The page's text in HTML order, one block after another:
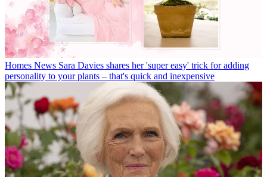
Homes News Sara Davies shares her 'super easy' trick for adding
personality to your plants – that's quick and inexpensive